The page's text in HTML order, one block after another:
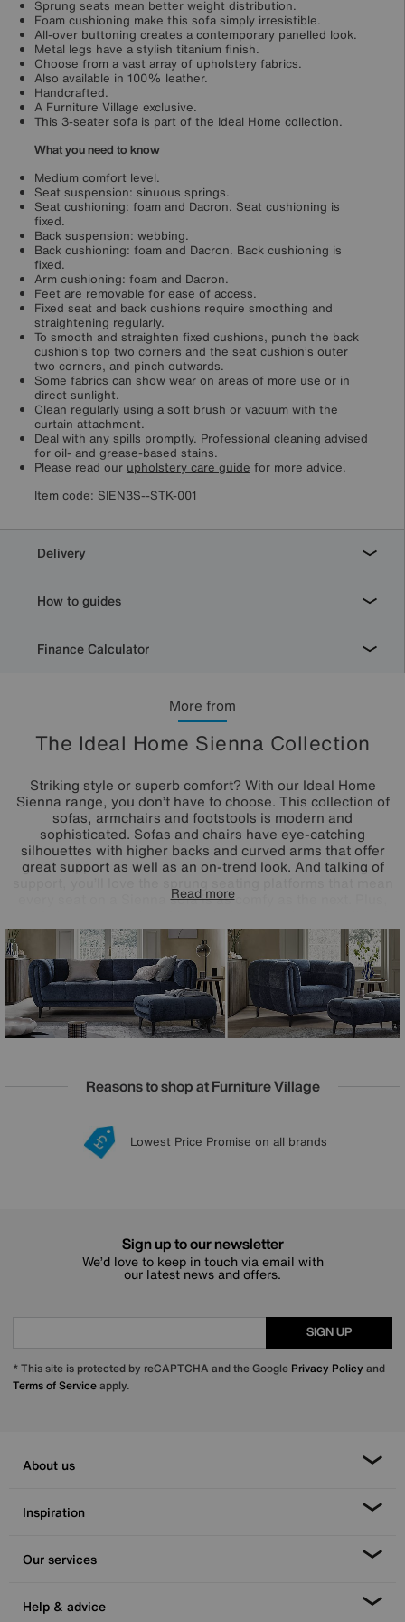
More from
The Ideal Home Sienna Collection
Striking style or superb comfort? With our Ideal Home
Sienna range, you don’t have to choose. This collection of
sofas, armchairs and footstools is modern and
sophisticated. Sofas and chairs have eye-catching
silhouettes with higher backs and curved arms that offer
great support as well as an on-trend look. And talking of
every seat on a Sienna sofa is as comfy as the next. Plus,
comfort. Handcrafted exclusively for Furniture Village, the
great-value Ideal Home Sienna range comes in a huge
choice of 100% leather and fabric upholstery options.
Read more
Sprung seats mean better weight distribution.
Foam cushioning make this sofa simply irresistible.
All-over buttoning creates a contemporary panelled look.
Metal legs have a stylish titanium finish.
Choose from a vast array of upholstery fabrics.
Also available in 100% leather.
Handcrafted.
A Furniture Village exclusive.
This 3-seater sofa is part of the Ideal Home collection.
What you need to know
Medium comfort level.
Seat suspension: sinuous springs.
Seat cushioning: foam and Dacron. Seat cushioning is
fixed.
Back suspension: webbing.
Back cushioning: foam and Dacron. Back cushioning is
fixed.
Arm cushioning: foam and Dacron.
Feet are removable for ease of access.
Fixed seat and back cushions require smoothing and
straightening regularly.
To smooth and straighten fixed cushions, punch the back
cushion’s top two corners and the seat cushion’s outer
two corners, and pinch outwards.
Some fabrics can show wear on areas of more use or in
direct sunlight.
Clean regularly using a soft brush or vacuum with the
curtain attachment.
Deal with any spills promptly. Professional cleaning advised
for oil- and grease-based stains.
Please read our upholstery care guide for more advice.
Item code: SIEN3S--STK-001
Delivery
How to guides
Finance Calculator
Reasons to shop at Furniture Village
20 year Structural Guarantee
Lowest Price Promise on all brands
Sign up for £50 off
Interest Free Credit Available
Sign up to our newsletter
We’d love to keep in touch via email with
our latest news and offers.
SIGN UP
* This site is protected by reCAPTCHA and the Google Privacy Policy and
Terms of Serviceapply.
About us
Inspiration
Our services
Help & advice